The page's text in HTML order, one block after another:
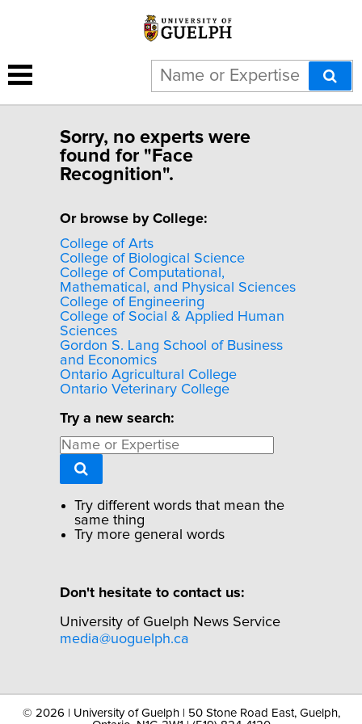
Sorry, no experts were
found for "Face
Recognition".
Or browse by College:
College of Arts
College of Biological Science
College of Computational,
Mathematical, and Physical Sciences
College of Engineering
College of Social & Applied Human
Sciences
Gordon S. Lang School of Business
and Economics
Ontario Agricultural College
Ontario Veterinary College
Try a new search:
Try different words that mean the
same thing
Try more general words
Don't hesitate to contact us:
University of Guelph News Service
media@uoguelph.ca
© 2026 | University of Guelph | 50 Stone Road East, Guelph,